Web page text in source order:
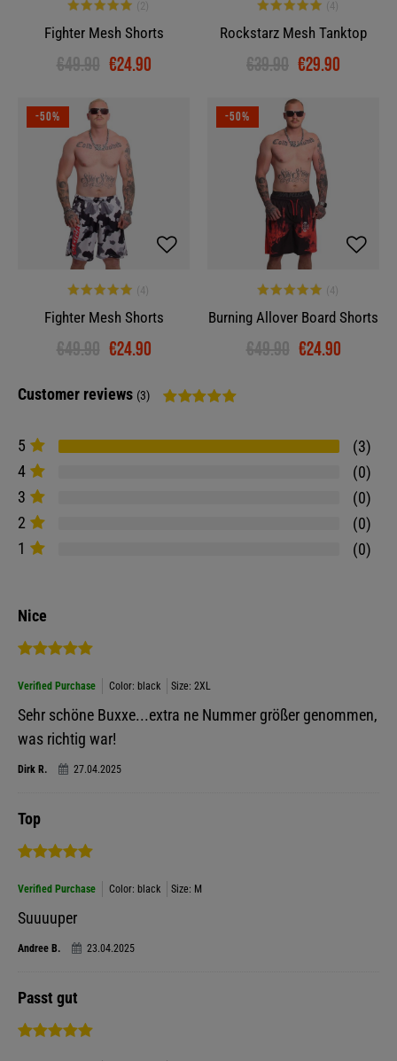
Fighter Mesh Shorts
€49.90 €24.90
Rockstarz Mesh Tanktop
€39.90 €29.90
-50%
Fighter Mesh Shorts
€49.90 €24.90
-50%
Burning Allover Board Shorts
€49.90 €24.90
Customer reviews (3)
5
3
4
0
3
0
2
0
1
0
Nice
Verified Purchase Color: black Size: 2XL
Sehr schöne Buxxe...extra ne Nummer größer genommen,
was richtig war!
Dirk R. 27.04.2025
Top
Verified Purchase Color: black Size: M
Suuuuper
Andree B. 23.04.2025
Passt gut